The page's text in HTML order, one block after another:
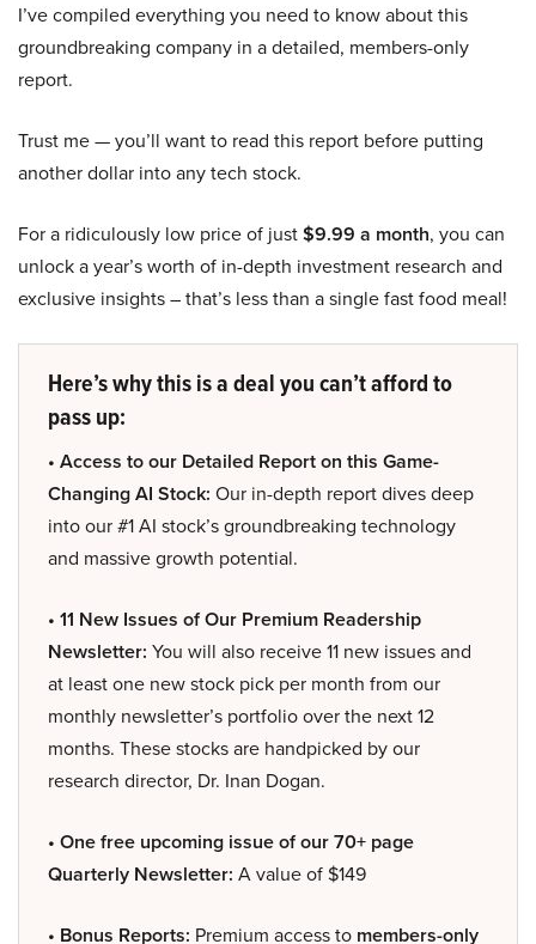
I’ve compiled everything you need to know about this
groundbreaking company in a detailed, members-only
report.
Trust me — you’ll want to read this report before putting
another dollar into any tech stock.
For a ridiculously low price of just$9.99 a month, you can
unlock a year’s worth of in-depth investment research and
exclusive insights – that’s less than a single fast food meal!
Here’s why this is a deal you can’t afford to
pass up:
• Access to our Detailed Report on this Game-
Changing AI Stock: Our in-depth report dives deep
into our #1 AI stock’s groundbreaking technology
and massive growth potential.
• 11 New Issues of Our Premium Readership
Newsletter: You will also receive 11 new issues and
at least one new stock pick per month from our
monthly newsletter’s portfolio over the next 12
months. These stocks are handpicked by our
research director, Dr. Inan Dogan.
• One free upcoming issue of our 70+ page
Quarterly Newsletter: A value of $149
• Bonus Reports: Premium access to members-only